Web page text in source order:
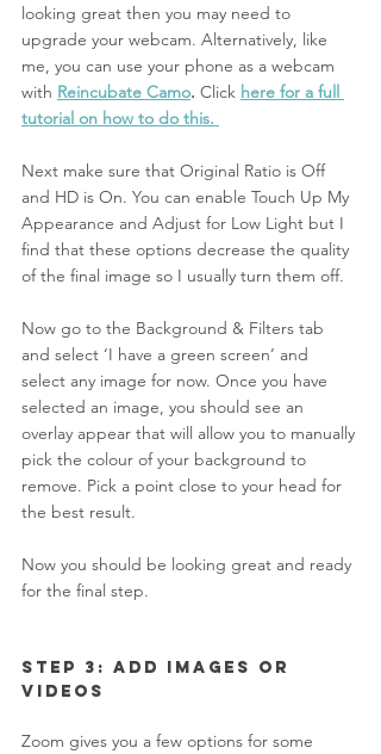
looking great then you may need to
upgrade your webcam. Alternatively, like
me, you can use your phone as a webcam
with Reincubate Camo. Click here for a full
tutorial on how to do this.
Next make sure that Original Ratio is Off
and HD is On. You can enable Touch Up My
Appearance and Adjust for Low Light but I
find that these options decrease the quality
of the final image so I usually turn them off.
Now go to the Background & Filters tab
and select ‘I have a green screen’ and
select any image for now. Once you have
selected an image, you should see an
overlay appear that will allow you to manually
pick the colour of your background to
remove. Pick a point close to your head for
the best result.
Now you should be looking great and ready
for the final step.
Step 3: Add Images or
Videos
Zoom gives you a few options for some